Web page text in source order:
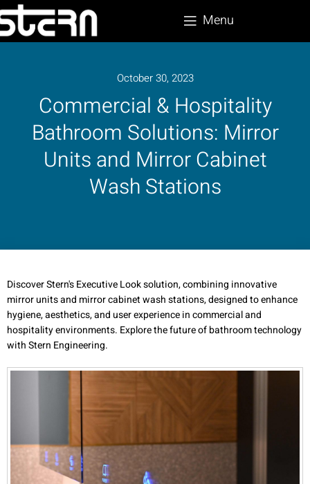
Menu
October 30, 2023
Commercial & Hospitality
Bathroom Solutions: Mirror
Units and Mirror Cabinet
Wash Stations
Discover Stern's Executive Look solution, combining innovative
mirror units and mirror cabinet wash stations, designed to enhance
hygiene, aesthetics, and user experience in commercial and
hospitality environments. Explore the future of bathroom technology
with Stern Engineering.